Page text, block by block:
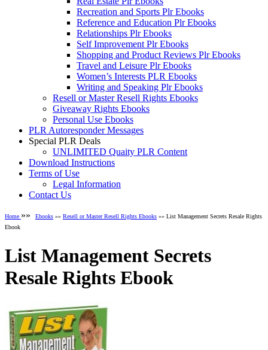
Recreation and Sports Plr Ebooks
Reference and Education Plr Ebooks
Relationships Plr Ebooks
Self Improvement Plr Ebooks
Shopping and Product Reviews Plr Ebooks
Travel and Leisure Plr Ebooks
Women’s Interests PLR Ebooks
Writing and Speaking Plr Ebooks
Resell or Master Resell Rights Ebooks
Giveaway Rights Ebooks
Personal Use Ebooks
PLR Autoresponder Messages
Special PLR Deals
UNLIMITED Quaity PLR Content
Download Instructions
Terms of Use
Legal Information
Contact Us
Home »» Ebooks »» Resell or Master Resell Rights Ebooks »» List Management Secrets Resale Rights
Ebook
List Management Secrets
Resale Rights Ebook